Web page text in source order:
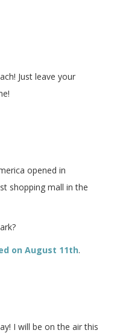
Just leave your
opened in
shopping mall in the
on August 11th.
I will be on the air this